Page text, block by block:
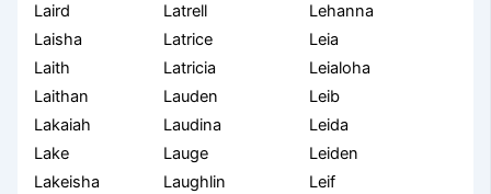
Laird
Latrell
Lehanna
Laisha
Latrice
Leia
Laith
Latricia
Leialoha
Laithan
Lauden
Leib
Lakaiah
Laudina
Leida
Lake
Lauge
Leiden
Lakeisha
Laughlin
Leif